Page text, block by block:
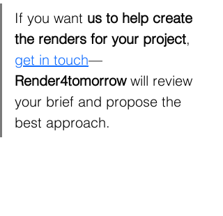
If you want us to help create
the renders for your project,
get in touch—
Render4tomorrow will review
your brief and propose the
best approach.